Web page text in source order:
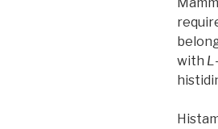
with L